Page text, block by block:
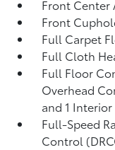
Front Center
Front
Full Carpet
Full Cloth
Full Floor
Overhead
and 1
Full-Speed
Control